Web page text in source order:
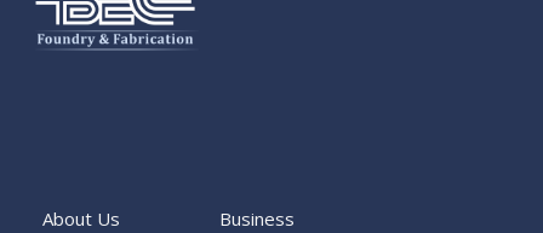
About Us Business